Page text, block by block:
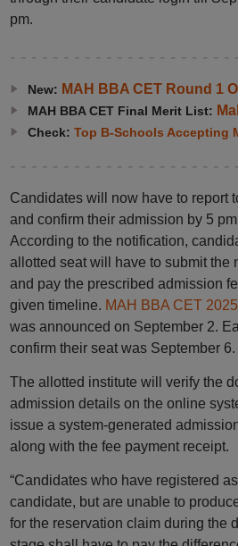
pm.
New: MAH BBA CET Round 1
MAH BBA CET Final Merit List:
Check: Top B-Schools Accepting
Candidates will now have to report
and confirm their admission by 5
According to the notification,
allotted seat will have to submit the
and pay the prescribed admission
given timeline. MAH BBA CET
was announced on September 2.
confirm their seat was September 6.
The allotted institute will verify the
admission details on the online
issue a system-generated
along with the fee payment receipt.
“Candidates who have registered
candidate, but are unable to
for the reservation claim during the